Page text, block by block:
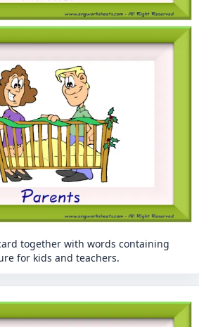
together with words containing
for kids and teachers.